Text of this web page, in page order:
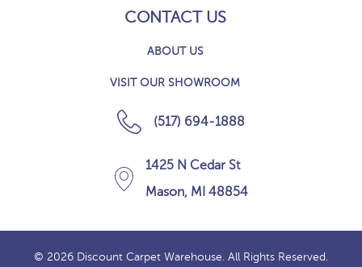
CONTACT US
ABOUT US
VISIT OUR SHOWROOM
(517) 694-1888
1425 N Cedar St
Mason, MI 48854
© 2026 Discount Carpet Warehouse. All Rights Reserved.